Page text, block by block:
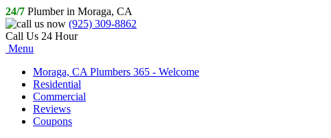
24/7 Plumber in Moraga, CA
(925) 309-8862
Call Us 24 Hour
Menu
Moraga, CA Plumbers 365 - Welcome
Residential
Commercial
Reviews
Coupons